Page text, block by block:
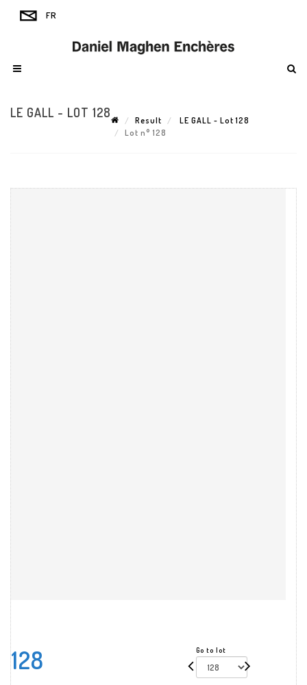
LE GALL - LOT 128
Result
LE GALL - Lot 128
Lot n° 128
128 Go to lot